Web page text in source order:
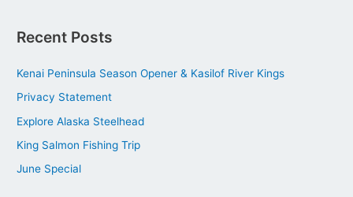
r
o
r
:
Recent Posts
Kenai Peninsula Season Opener & Kasilof River Kings
Privacy Statement
Explore Alaska Steelhead
King Salmon Fishing Trip
June Special